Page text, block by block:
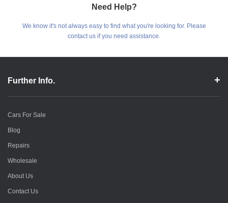
Need Help?
We know it's not always easy to find what you're looking for. Please
contact us if you need assistance.
Further Info.
Cars For Sale
Blog
Repairs
Wholesale
About Us
Contact Us